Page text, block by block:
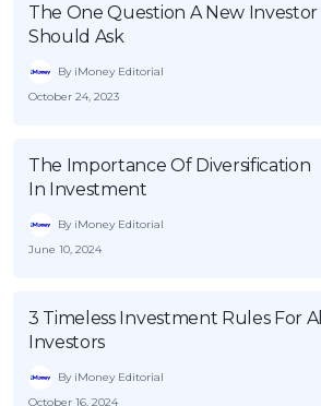
The One Question A New Investor
Should Ask
By iMoney Editorial
October 24, 2023
The Importance Of Diversification
In Investment
By iMoney Editorial
June 10, 2024
3 Timeless Investment Rules For All
Investors
By iMoney Editorial
October 16, 2024